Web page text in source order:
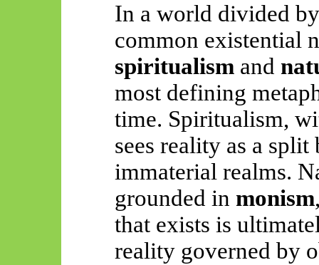
In a world divided
common existential
spiritualism and
most defining
time. Spiritualism,
sees reality as a
immaterial realms.
grounded inmonism
that exists is
reality governed by